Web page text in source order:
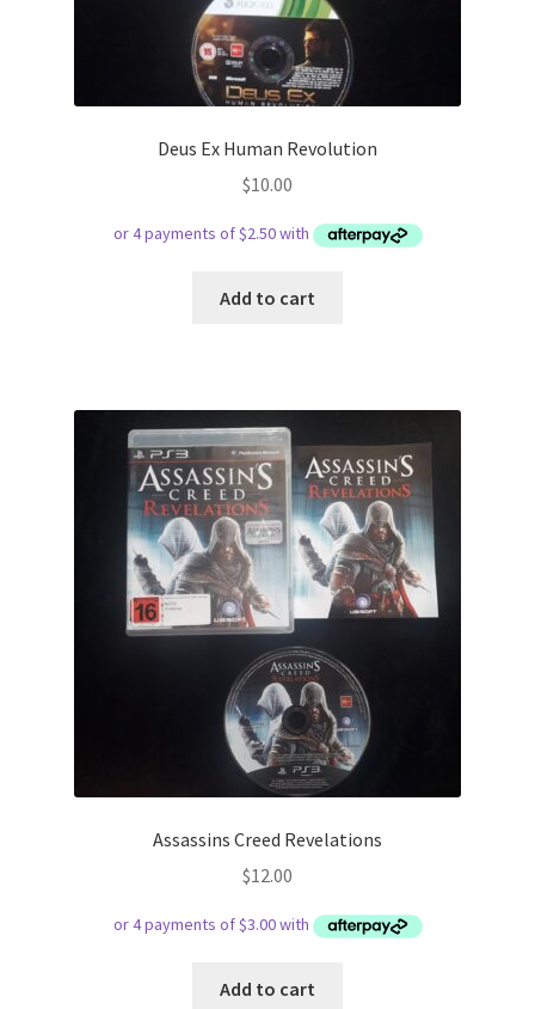
Deus Ex Human Revolution
$10.00
Add to cart
Assassins Creed Revelations
$12.00
Add to cart